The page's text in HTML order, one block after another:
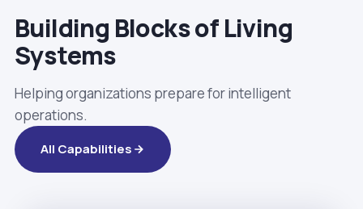
Building Blocks of Living
Systems
Helping organizations prepare for intelligent
operations.
All Capabilities